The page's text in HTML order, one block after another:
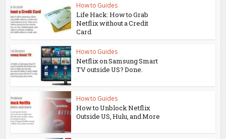
How to Guides
Life Hack: How to Grab
Netflix without a Credit
Card
How to Guides
Netflix on Samsung Smart
TV outside US? Done.
How to Guides
How to Unblock Netflix
Outside US, Hulu, and More